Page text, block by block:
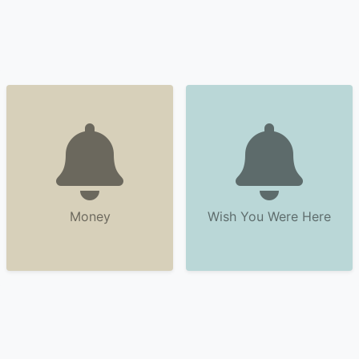
Money Wish You Were Here